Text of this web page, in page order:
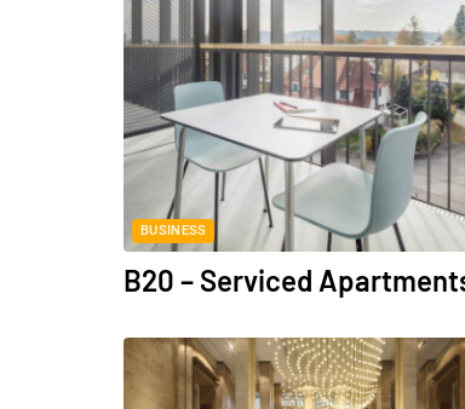
BUSINESS
B20 – Serviced